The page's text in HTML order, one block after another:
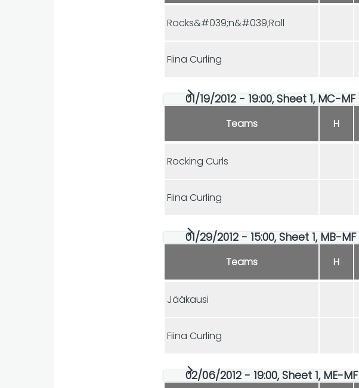
Rocks&#039;n&#039;Roll
Fiina Curling
01/19/2012 - 19:00, Sheet 1, MC-MF
Teams H
Rocking Curls
Fiina Curling
01/29/2012 - 15:00, Sheet 1, MB-MF
Teams H
Jääkausi
Fiina Curling
02/06/2012 - 19:00, Sheet 1, ME-MF